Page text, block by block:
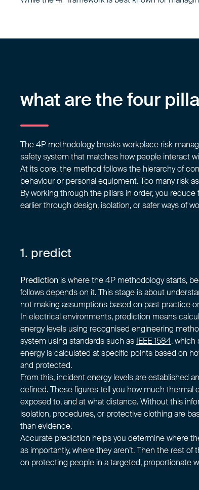
what are the four
The 4P methodology breaks workplace risk
safety system that matches how people interact
At its core, the method follows the hierarchy of
behaviour or personal equipment. Too many risk
By working through the pillars in order, you
earlier through design, isolation, or safer ways of
1. predict
Prediction is where the 4P methodology starts,
follows depends on it. This stage is about
not making assumptions based on past practice
In electrical environments, prediction means
energy levels using recognised engineering
system using standards such as IEEE 1584, which
energy is calculated at specific points based on
and protected.
From this, incident energy levels are established
defined. These figures tell you how much thermal
exposed to, and at what distance. Without this
isolation, procedures, or protective clothing are
than evidence.
Accurate prediction helps you determine where
as importantly, where they aren’t. Then the rest
on protecting people in a targeted, proportionate